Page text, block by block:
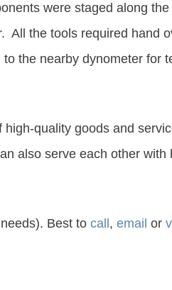
were staged along
All the tools required hand
the nearby dynometer for
quality goods and
also serve each other with
Best to call , email or